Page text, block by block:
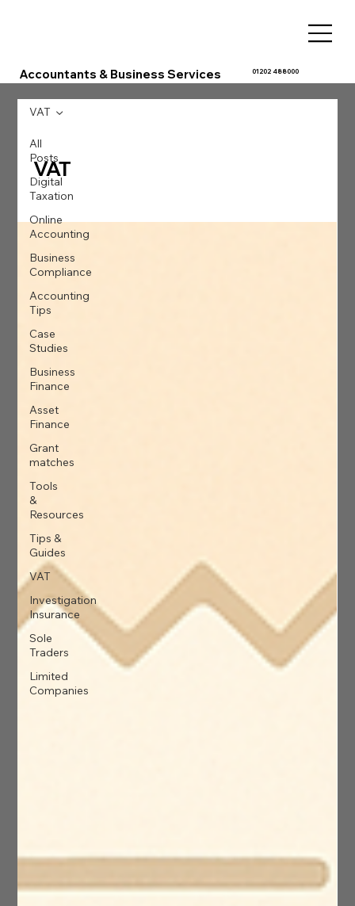
Accountants & Business Services 01202 488000
All
Posts
Digital
Taxation
Online
Accounting
Business
Compliance
Accounting
Tips
Case
Studies
Business
Finance
Asset
Finance
Grant
matches
Tools
&
Resources
Tips &
Guides
VAT
Investigation
Insurance
Sole
Traders
Limited
Companies
VAT
VAT